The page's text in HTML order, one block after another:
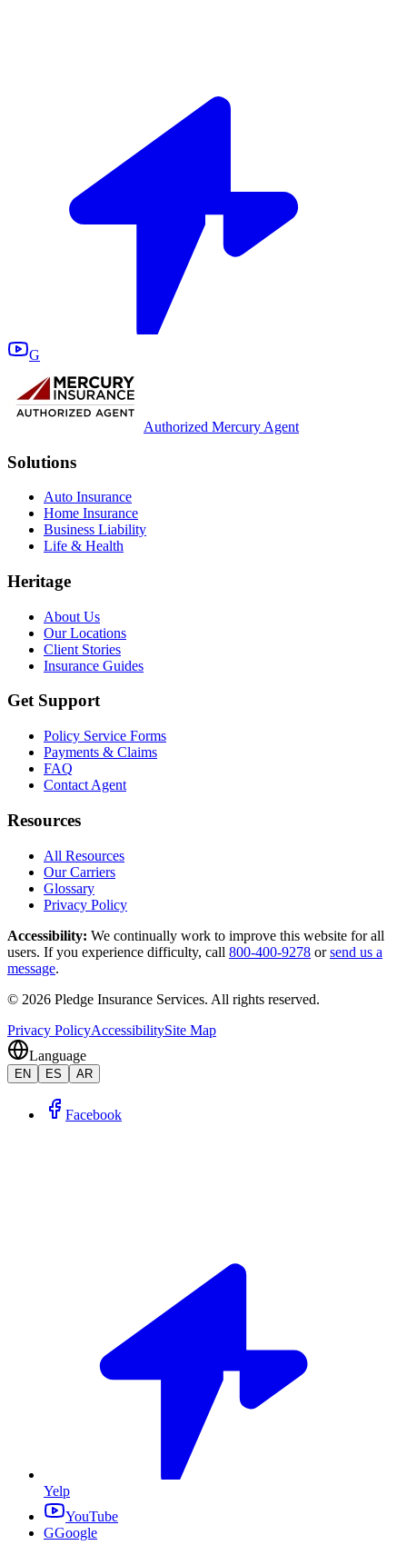
G
Authorized Mercury Agent
Solutions
Auto Insurance
Home Insurance
Business Liability
Life & Health
Heritage
About Us
Our Locations
Client Stories
Insurance Guides
Get Support
Policy Service Forms
Payments & Claims
FAQ
Contact Agent
Resources
All Resources
Our Carriers
Glossary
Privacy Policy
Accessibility: We continually work to improve this website for all
users. If you experience difficulty, call 800-400-9278 or send us a
message.
© 2026 Pledge Insurance Services. All rights reserved.
Privacy PolicyAccessibilitySite Map
Language
EN ES AR
Facebook
Yelp
YouTube
GGoogle